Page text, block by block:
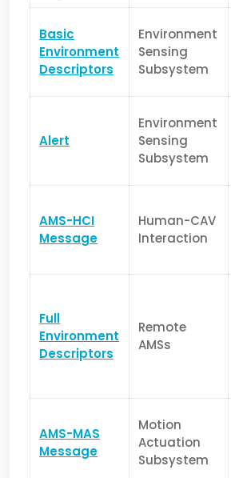
Basic
Environment
Descriptors
Environment
Sensing
Subsystem
Alert
Environment
Sensing
Subsystem
AMS-HCI
Message
Human-CAV
Interaction
Full
Environment
Descriptors
Remote
AMSs
AMS-MAS
Message
Motion
Actuation
Subsystem